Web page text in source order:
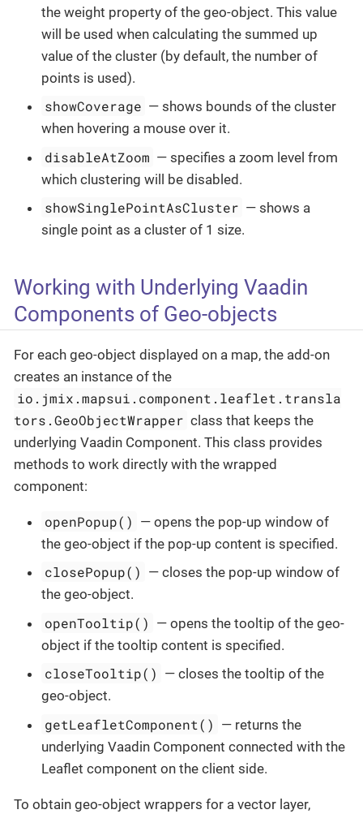
the weight property of the geo-object. This value
will be used when calculating the summed up
value of the cluster (by default, the number of
points is used).
showCoverage — shows bounds of the cluster
when hovering a mouse over it.
disableAtZoom — specifies a zoom level from
which clustering will be disabled.
showSinglePointAsCluster — shows a
single point as a cluster of 1 size.
Working with Underlying Vaadin
Components of Geo-objects
For each geo-object displayed on a map, the add-on
creates an instance of the
io.jmix.mapsui.component.leaflet.transla
tors.GeoObjectWrapper class that keeps the
underlying Vaadin Component. This class provides
methods to work directly with the wrapped
component:
openPopup() — opens the pop-up window of
the geo-object if the pop-up content is specified.
closePopup() — closes the pop-up window of
the geo-object.
openTooltip() — opens the tooltip of the geo-
object if the tooltip content is specified.
closeTooltip() — closes the tooltip of the
geo-object.
getLeafletComponent() — returns the
underlying Vaadin Component connected with the
Leaflet component on the client side.
To obtain geo-object wrappers for a vector layer,